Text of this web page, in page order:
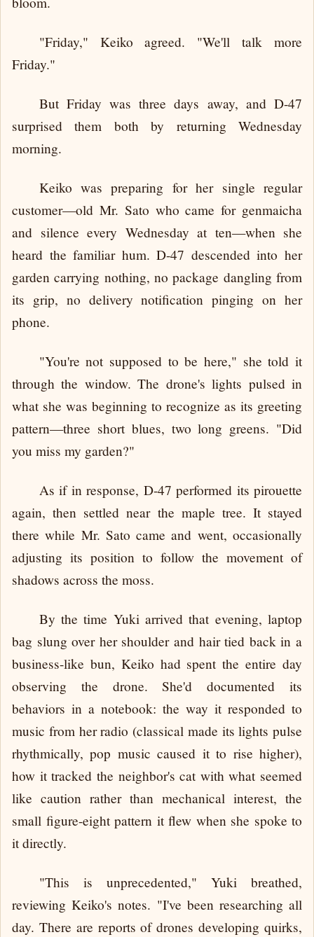
"Friday," Keiko agreed. "We'll talk more
Friday."
But Friday was three days away, and D-47
surprised them both by returning Wednesday
morning.
Keiko was preparing for her single regular
customer—old Mr. Sato who came for genmaicha
and silence every Wednesday at ten—when she
heard the familiar hum. D-47 descended into her
garden carrying nothing, no package dangling from
its grip, no delivery notification pinging on her
phone.
"You're not supposed to be here," she told it
through the window. The drone's lights pulsed in
what she was beginning to recognize as its greeting
pattern—three short blues, two long greens. "Did
you miss my garden?"
As if in response, D-47 performed its pirouette
again, then settled near the maple tree. It stayed
there while Mr. Sato came and went, occasionally
adjusting its position to follow the movement of
shadows across the moss.
By the time Yuki arrived that evening, laptop
bag slung over her shoulder and hair tied back in a
business-like bun, Keiko had spent the entire day
observing the drone. She'd documented its
behaviors in a notebook: the way it responded to
music from her radio (classical made its lights pulse
rhythmically, pop music caused it to rise higher),
how it tracked the neighbor's cat with what seemed
like caution rather than mechanical interest, the
small figure-eight pattern it flew when she spoke to
it directly.
"This is unprecedented," Yuki breathed,
reviewing Keiko's notes. "I've been researching all
day. There are reports of drones developing quirks,